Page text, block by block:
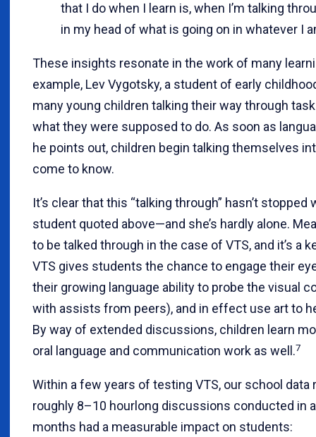
that I do when I learn is, when I’m talking
in my head of what is going on in whatever I
These insights resonate in the work of many
example, Lev Vygotsky, a student of early
many young children talking their way through
what they were supposed to do. As soon as
he points out, children begin talking themselves
come to know.
It’s clear that this “talking through” hasn’t
student quoted above—and she’s hardly alone.
to be talked through in the case of VTS, and it’s a
VTS gives students the chance to engage their
their growing language ability to probe the visual
with assists from peers), and in effect use art to
By way of extended discussions, children learn
oral language and communication work as well.7
Within a few years of testing VTS, our school data
roughly 8–10 hourlong discussions conducted in
months had a measurable impact on students: